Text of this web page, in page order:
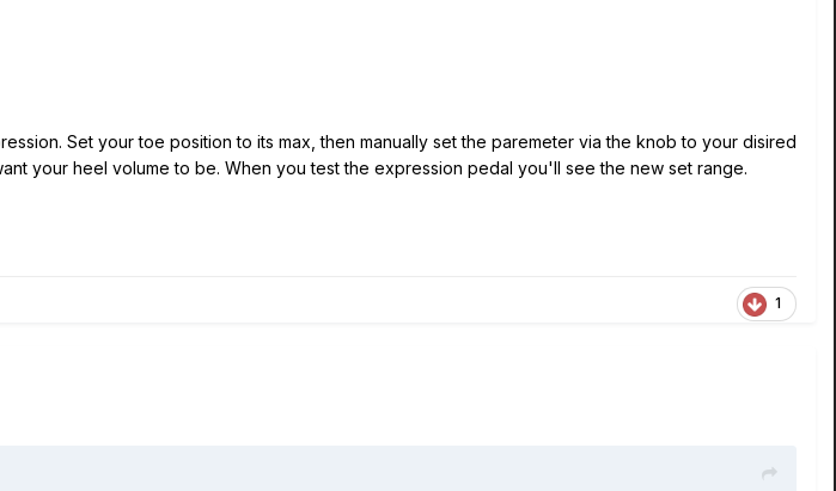
Set your toe position to its max, then manually set the paremeter via the knob to your disired
your heel volume to be. When you test the expression pedal you'll see the new set range.
1